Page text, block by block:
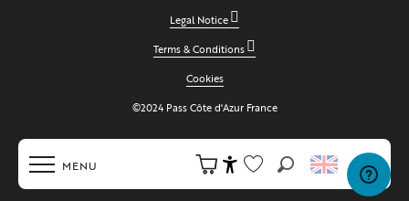
MENU
Accessibilité
Voir les favoris
Search
Legal Notice
Terms & Conditions
Cookies
©2024 Pass Côte d'Azur France